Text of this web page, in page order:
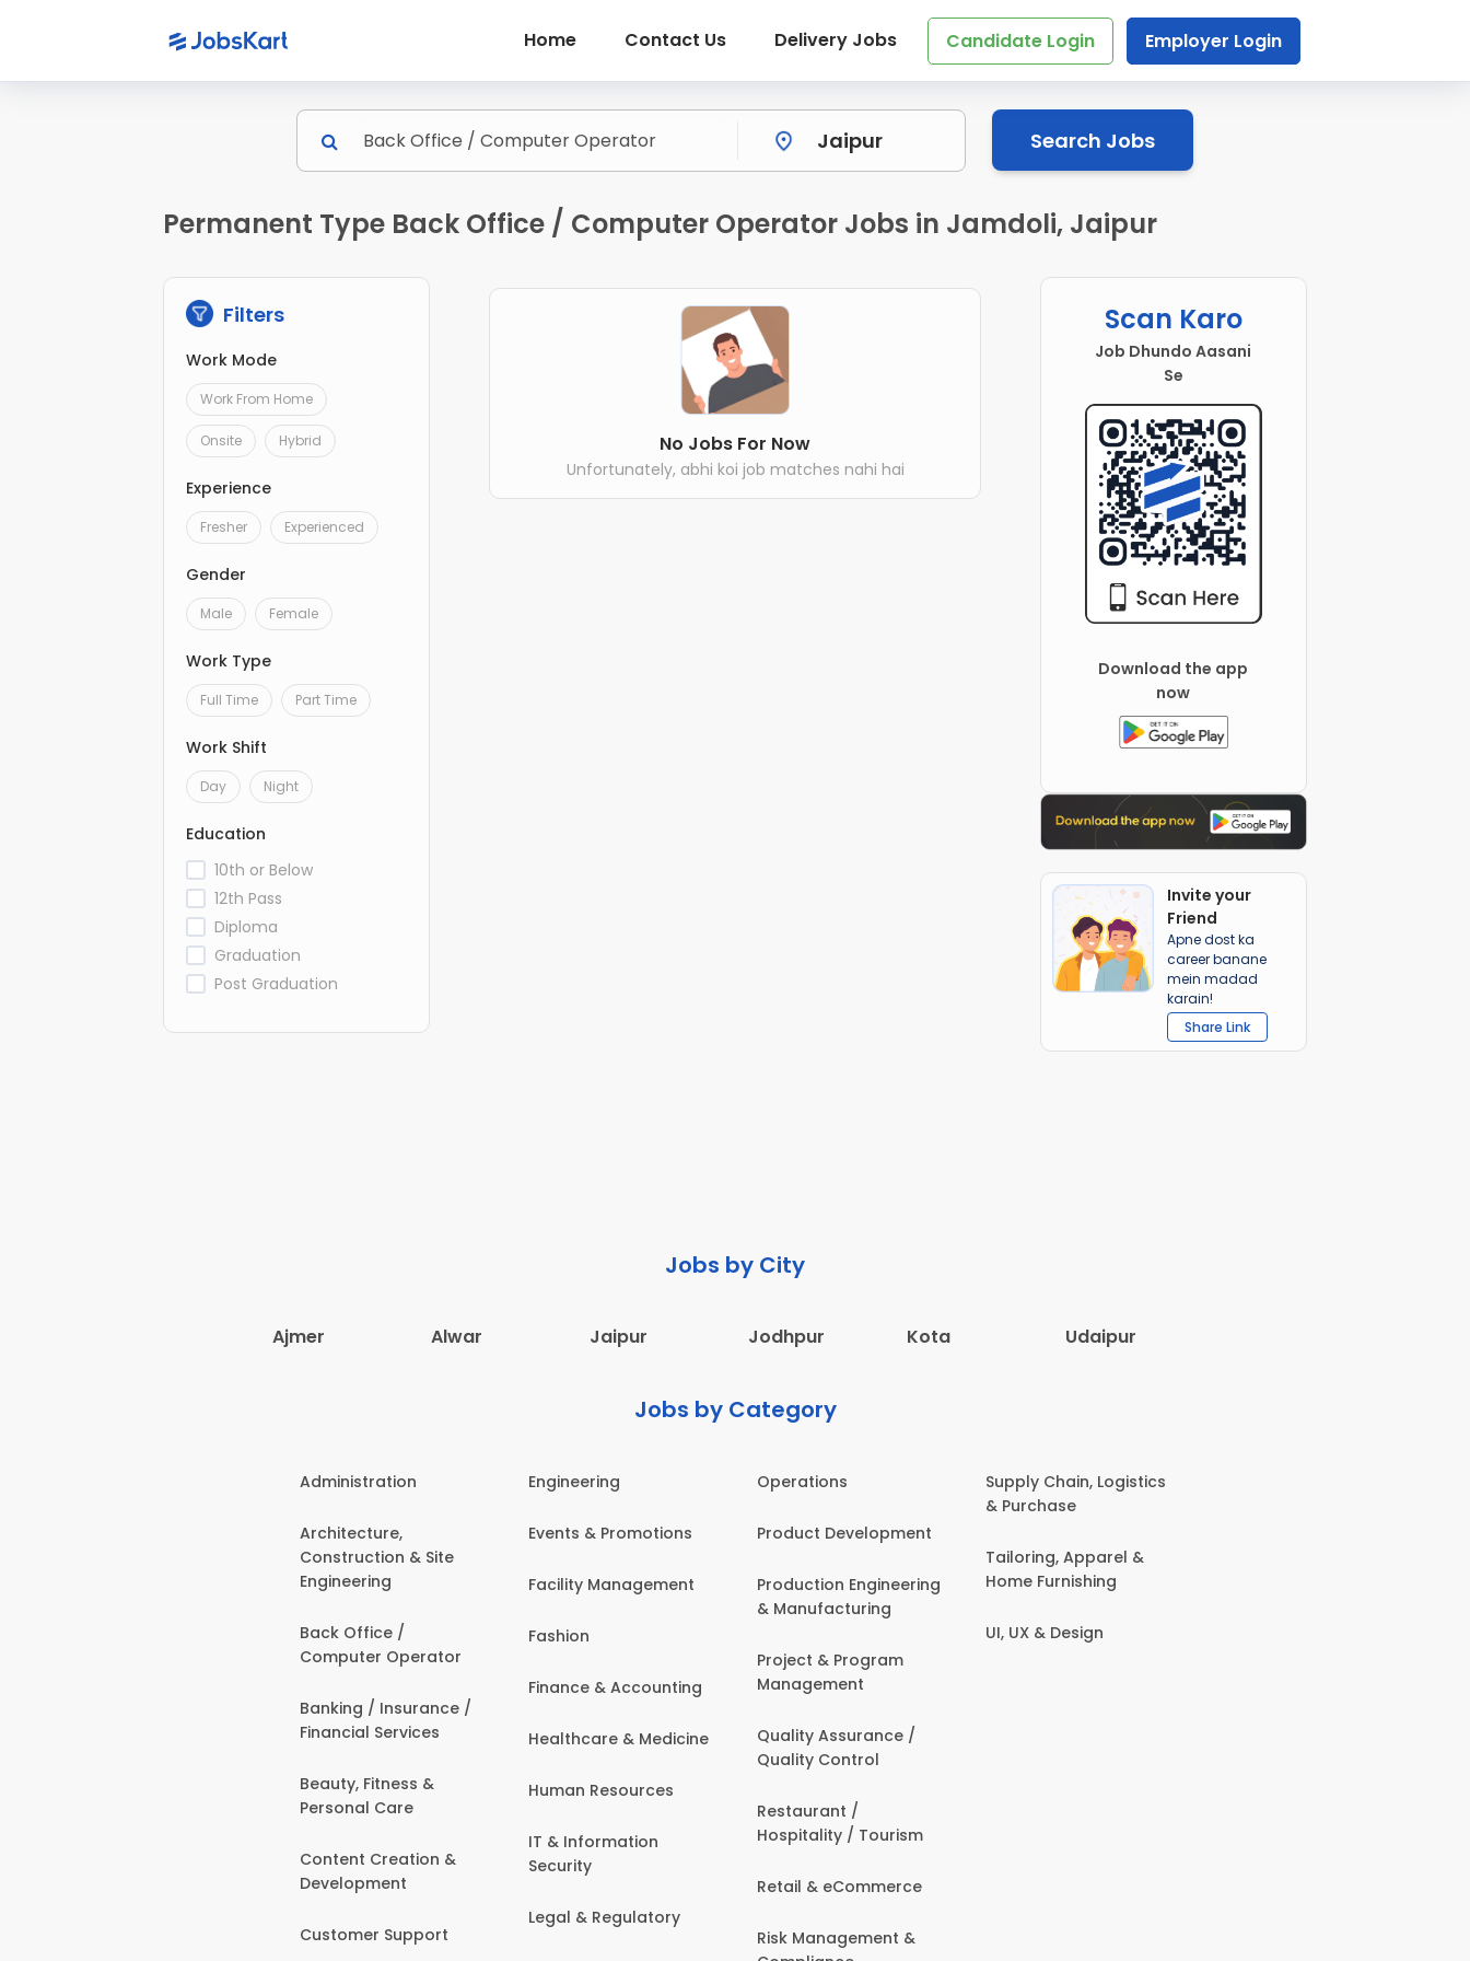
Home Contact Us Delivery Jobs Candidate Login Employer Login
Search Jobs
Permanent Type Back Office / Computer Operator Jobs in Jamdoli, Jaipur
Filters
Work Mode
Work From Home
Onsite Hybrid
Experience
Fresher Experienced
Gender
Male Female
Work Type
Full Time Part Time
Work Shift
Day Night
Education
10th or Below
12th Pass
Diploma
Graduation
Post Graduation
No Jobs For Now
Unfortunately, abhi koi job matches nahi hai
Scan Karo
Job Dhundo Aasani
Se
Download the app
now
Invite your
Friend
Apne dost ka
career banane
mein madad
karain!
Share Link
Jobs by City
Ajmer Alwar Jaipur Jodhpur Kota Udaipur
Jobs by Category
Administration
Architecture,
Construction & Site
Engineering
Back Office /
Computer Operator
Banking / Insurance /
Financial Services
Beauty, Fitness &
Personal Care
Content Creation &
Development
Customer Support
Engineering
Events & Promotions
Facility Management
Fashion
Finance & Accounting
Healthcare & Medicine
Human Resources
IT & Information
Security
Legal & Regulatory
Operations
Product Development
Production Engineering
& Manufacturing
Project & Program
Management
Quality Assurance /
Quality Control
Restaurant /
Hospitality / Tourism
Retail & eCommerce
Risk Management &
Supply Chain, Logistics
& Purchase
Tailoring, Apparel &
Home Furnishing
UI, UX & Design